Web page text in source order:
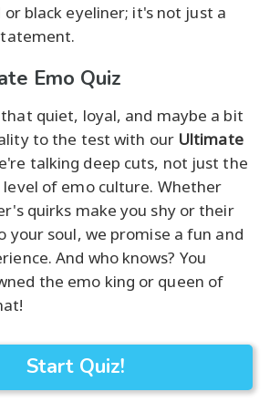
black eyeliner; it's not just a
Emo Quiz
quiet, loyal, and maybe a bit
to the test with our Ultimate
talking deep cuts, not just the
level of emo culture. Whether
quirks make you shy or their
your soul, we promise a fun and
And who knows? You
the emo king or queen of
Start Quiz!